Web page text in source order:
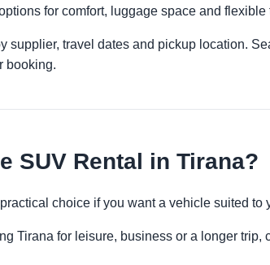
for comfort, luggage space and flexible
supplier, travel dates and pickup location.
booking.
SUV Rental in Tirana?
choice if you want a vehicle suited
Tirana for leisure, business or a longer